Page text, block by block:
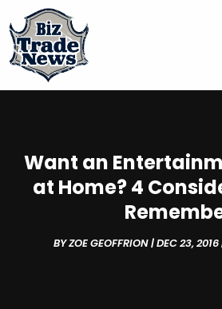
Want an
at Home? 4
BYZOE GEOFFRION|DEC 23, 2016